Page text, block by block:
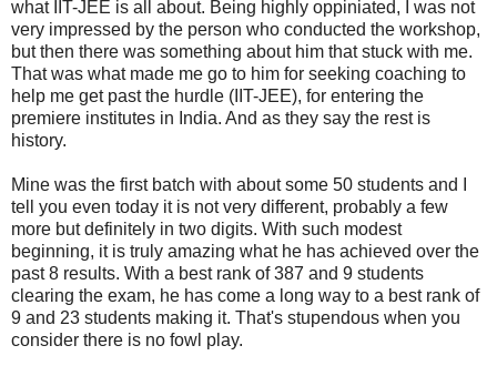
what IIT-JEE is all about. Being highly oppiniated, I was not
very impressed by the person who conducted the workshop,
but then there was something about him that stuck with me.
That was what made me go to him for seeking coaching to
help me get past the hurdle (IIT-JEE), for entering the
premiere institutes in India. And as they say the rest is
history.
Mine was the first batch with about some 50 students and I
tell you even today it is not very different, probably a few
more but definitely in two digits. With such modest
beginning, it is truly amazing what he has achieved over the
past 8 results. With a best rank of 387 and 9 students
clearing the exam, he has come a long way to a best rank of
9 and 23 students making it. That's stupendous when you
consider there is no fowl play.